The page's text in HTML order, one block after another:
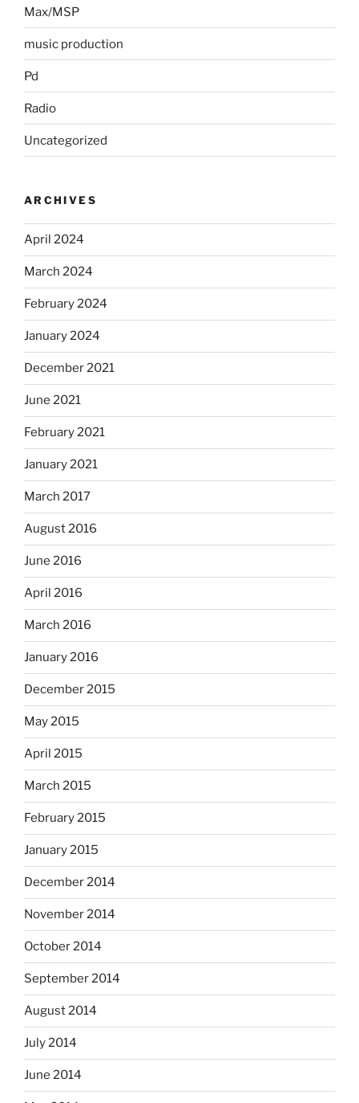
Max/MSP
music production
Pd
Radio
Uncategorized
ARCHIVES
April 2024
March 2024
February 2024
January 2024
December 2021
June 2021
February 2021
January 2021
March 2017
August 2016
June 2016
April 2016
March 2016
January 2016
December 2015
May 2015
April 2015
March 2015
February 2015
January 2015
December 2014
November 2014
October 2014
September 2014
August 2014
July 2014
June 2014